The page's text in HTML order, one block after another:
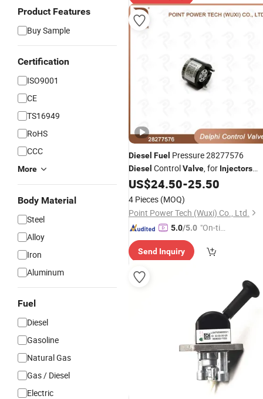
Product Features
Buy Sample
Certification
ISO9001
CE
TS16949
RoHS
CCC
More
Body Material
Steel
Alloy
Iron
Aluminum
Fuel
Diesel
Gasoline
Natural Gas
Gas / Diesel
Electric
Diesel Fuel Pressure 28277576
Diesel ControlValve, for Injectors
28229873 Applied Hmc Wgt Auto
Engine
US$24.50-25.50
4 Pieces (MOQ)
Point Power Tech (Wuxi) Co., Ltd.
5.0/5.0 "On-tim
ry"
Send Inquiry